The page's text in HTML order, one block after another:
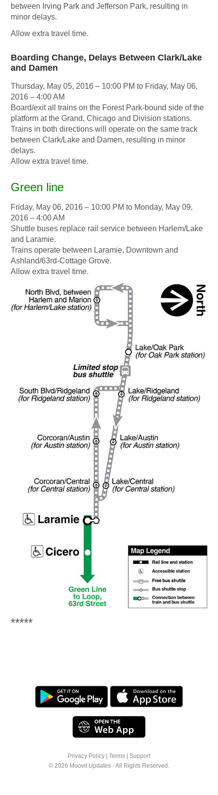
between Irving Park and Jefferson Park, resulting in
minor delays.
Allow extra travel time.
Boarding Change, Delays Between Clark/Lake
and Damen
Thursday, May 05, 2016 – 10:00 PM to Friday, May 06,
2016 – 4:00 AM
Board/exit all trains on the Forest Park-bound side of the
platform at the Grand, Chicago and Division stations.
Trains in both directions will operate on the same track
between Clark/Lake and Damen, resulting in minor
delays.
Allow extra travel time.
Green line
Friday, May 06, 2016 – 10:00 PM to Monday, May 09,
2016 – 4:00 AM
Shuttle buses replace rail service between Harlem/Lake
and Laramie.
Trains operate between Laramie, Downtown and
Ashland/63rd-Cottage Grove.
Allow extra travel time.
*****
Privacy Policy | Terms | Support
© 2026 Moovit Updates - All Rights Reserved.